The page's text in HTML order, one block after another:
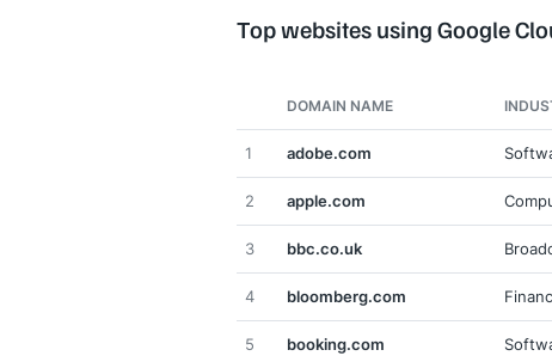
Top websites using Google
DOMAIN NAME
1 adobe.com
2 apple.com
3 bbc.co.uk
4 bloomberg.com
5 booking.com